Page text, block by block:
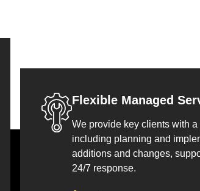
Flexible Managed
We provide key clients with
including planning and
additions and changes,
24/7 response.